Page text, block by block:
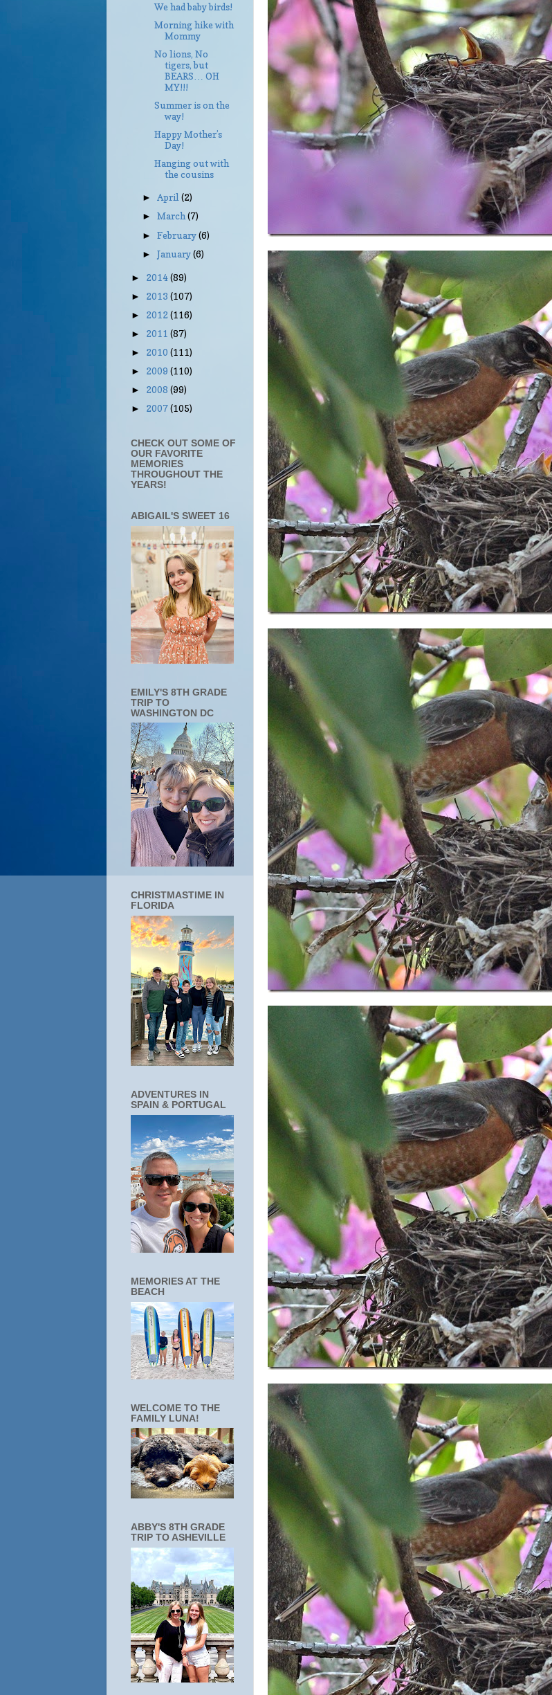
We had baby birds!
Morning hike with
Mommy
No lions, No
tigers, but
BEARS… OH
MY!!!
Summer is on the
way!
Happy Mother’s
Day!
Hanging out with
the cousins
►April(2)
►March(7)
►February(6)
►January(6)
► 2014(89)
► 2013 (107)
► 2012 (116)
► 2011 (87)
► 2010 (111)
► 2009 (110)
► 2008 (99)
► 2007(105)
CHECK OUT SOME OF
OUR FAVORITE
MEMORIES
THROUGHOUT THE
YEARS!
ABIGAIL'S SWEET 16
EMILY'S 8TH GRADE
TRIP TO
WASHINGTON DC
CHRISTMASTIME IN
FLORIDA
ADVENTURES IN
SPAIN & PORTUGAL
MEMORIES AT THE
BEACH
WELCOME TO THE
FAMILY LUNA!
ABBY'S 8TH GRADE
TRIP TO ASHEVILLE